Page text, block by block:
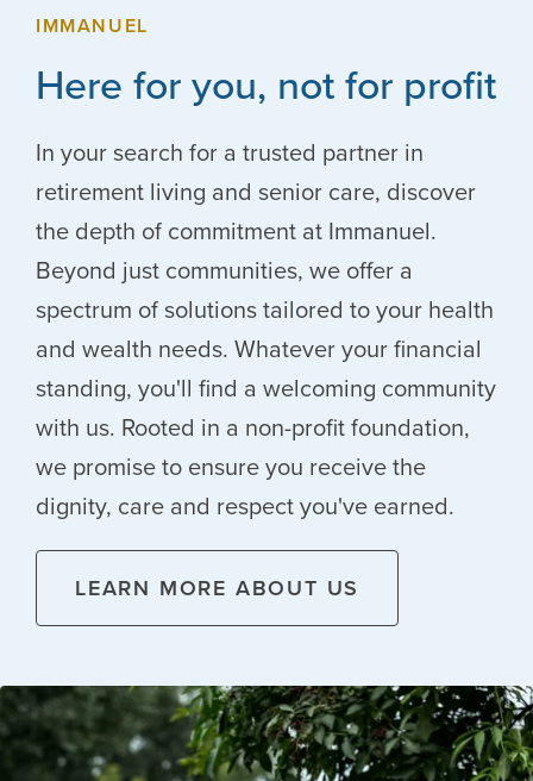
IMMANUEL
Here for you, not for profit
In your search for a trusted partner in
retirement living and senior care, discover
the depth of commitment at Immanuel.
Beyond just communities, we offer a
spectrum of solutions tailored to your health
and wealth needs. Whatever your financial
standing, you'll find a welcoming community
with us. Rooted in a non-profit foundation,
we promise to ensure you receive the
dignity, care and respect you've earned.
LEARN MORE ABOUT US